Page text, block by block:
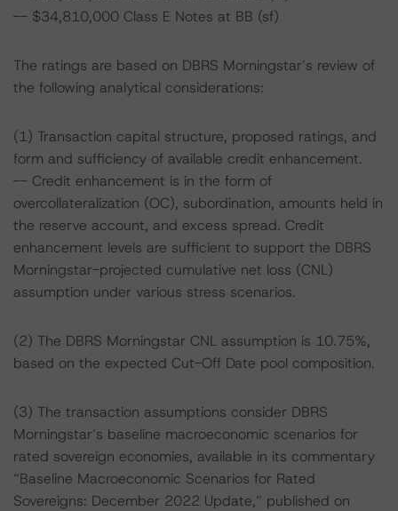
-- $34,810,000 Class E Notes at BB (sf)
The ratings are based on DBRS Morningstar’s review of
the following analytical considerations:
(1) Transaction capital structure, proposed ratings, and
form and sufficiency of available credit enhancement.
-- Credit enhancement is in the form of
overcollateralization (OC), subordination, amounts held in
the reserve account, and excess spread. Credit
enhancement levels are sufficient to support the DBRS
Morningstar-projected cumulative net loss (CNL)
assumption under various stress scenarios.
(2) The DBRS Morningstar CNL assumption is 10.75%,
based on the expected Cut-Off Date pool composition.
(3) The transaction assumptions consider DBRS
Morningstar’s baseline macroeconomic scenarios for
rated sovereign economies, available in its commentary
“Baseline Macroeconomic Scenarios for Rated
Sovereigns: December 2022 Update,” published on